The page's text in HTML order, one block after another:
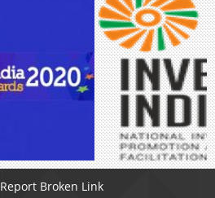
Report Broken Link